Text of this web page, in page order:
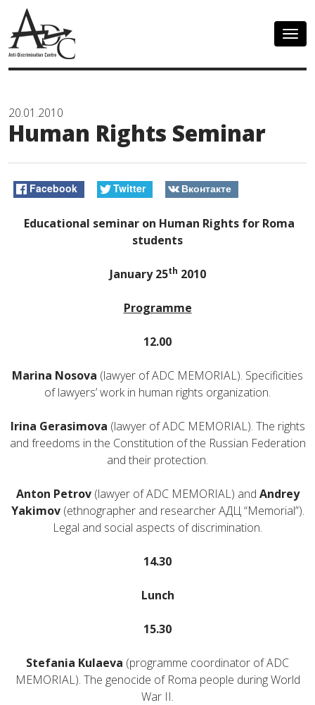
20.01.2010
Human Rights Seminar
Facebook Twitter Вконтакте
Educational seminar on Human Rights for Roma
students
January 25th 2010
Programme
12.00
Marina Nosova (lawyer of ADC MEMORIAL). Specificities
of lawyers’ work in human rights organization.
Irina Gerasimova (lawyer of ADC MEMORIAL). The rights
and freedoms in the Constitution of the Russian Federation
and their protection.
Anton Petrov (lawyer of ADC MEMORIAL) and Andrey
Yakimov (ethnographer and researcher АДЦ “Memorial”).
Legal and social aspects of discrimination.
14.30
Lunch
15.30
Stefania Kulaeva (programme coordinator of ADC
MEMORIAL). The genocide of Roma people during World
War II.